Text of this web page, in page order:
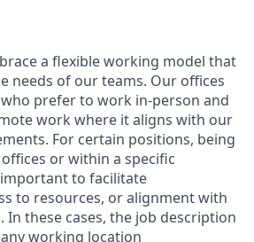
a flexible working model that
needs of our teams. Our offices
prefer to work in-person and
work where it aligns with our
For certain positions, being
or within a specific
to facilitate
to resources, or alignment with
In these cases, the job description
working location